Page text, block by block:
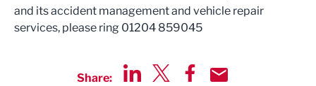
and its accident management and vehicle repair
services, please ring 01204 859045
Share: